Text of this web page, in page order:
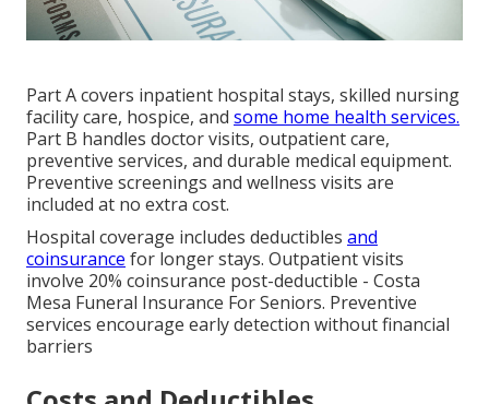
Part A covers inpatient hospital stays, skilled nursing
facility care, hospice, and some home health services.
Part B handles doctor visits, outpatient care,
preventive services, and durable medical equipment.
Preventive screenings and wellness visits are
included at no extra cost.
Hospital coverage includes deductibles and
coinsurance for longer stays. Outpatient visits
involve 20% coinsurance post-deductible - Costa
Mesa Funeral Insurance For Seniors. Preventive
services encourage early detection without financial
barriers